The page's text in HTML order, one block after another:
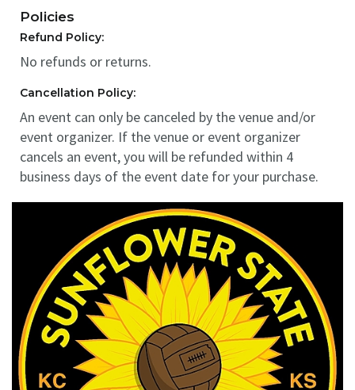
Policies
Refund Policy:
No refunds or returns.
Cancellation Policy:
An event can only be canceled by the venue and/or
event organizer. If the venue or event organizer
cancels an event, you will be refunded within 4
business days of the event date for your purchase.